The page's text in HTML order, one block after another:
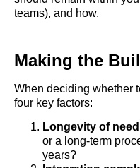
teams), and how.
Making the
When deciding whether
four key factors:
Longevity of
or a long-term
years?